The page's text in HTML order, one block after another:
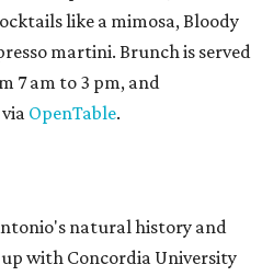
like a mimosa, Bloody
martini. Brunch is served
7 am to 3 pm, and
OpenTable.
natural history and
with Concordia University